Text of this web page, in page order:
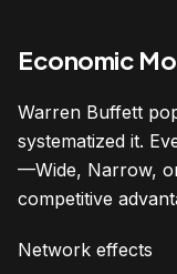
Economic
Warren Buffett
systematized it.
—Wide, Narrow,
competitive
Network effects